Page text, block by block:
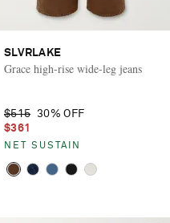
SLVRLAKE
Grace high-rise wide-leg jeans
$515
30% OFF
$361
NET SUSTAIN